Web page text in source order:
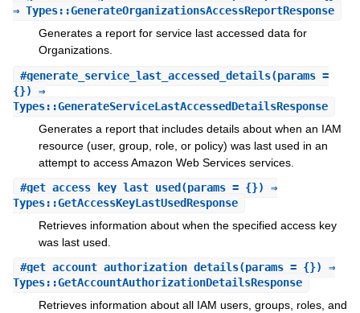
⇒ Types::GenerateOrganizationsAccessReportResponse
Generates a report for service last accessed data for
Organizations.
#generate_service_last_accessed_details(params =
{}) ⇒
Types::GenerateServiceLastAccessedDetailsResponse
Generates a report that includes details about when an IAM
resource (user, group, role, or policy) was last used in an
attempt to access Amazon Web Services services.
#get_access_key_last_used (params = {}) ⇒
Types::GetAccessKeyLastUsedResponse
Retrieves information about when the specified access key
was last used.
#get_account_authorization_details(params = {}) ⇒
Types::GetAccountAuthorizationDetailsResponse
Retrieves information about all IAM users, groups, roles, and